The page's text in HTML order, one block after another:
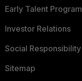
Early Talent Program
Investor Relations
Social Responsibility
Sitemap